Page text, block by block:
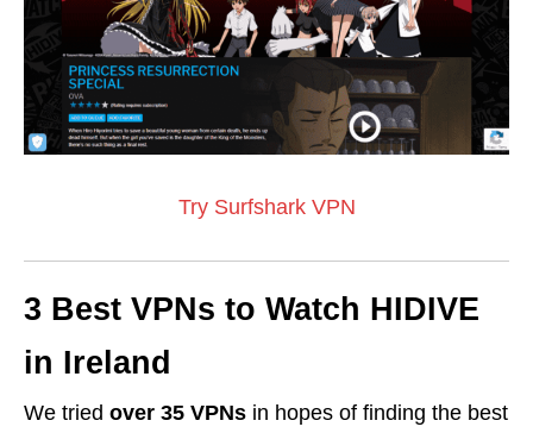
Try Surfshark VPN
3 Best VPNs to Watch HIDIVE
in Ireland
We tried over 35 VPNs in hopes of finding the best